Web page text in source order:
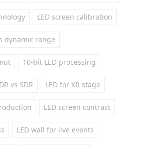
LED screen calibration
dynamic range
10-bit LED processing
vs SDR LED for XR stage
LED screen contrast
LED wall for live events